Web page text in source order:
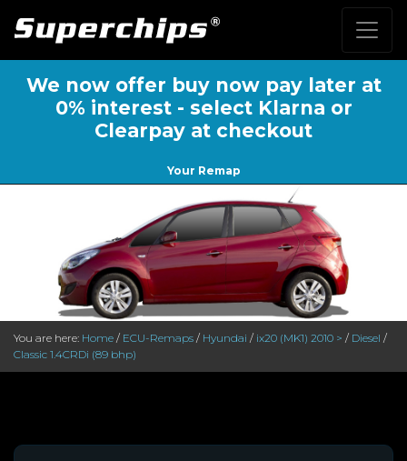
We now offer buy now pay later at
0% interest - select Klarna or
Clearpay at checkout
Your Remap
You are here: Home / ECU-Remaps / Hyundai / ix20 (MK1) 2010 > / Diesel /
Classic 1.4CRDi (89 bhp)